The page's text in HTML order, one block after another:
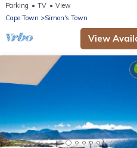
Parking TV
View
Cape Town
Simon's Town
View